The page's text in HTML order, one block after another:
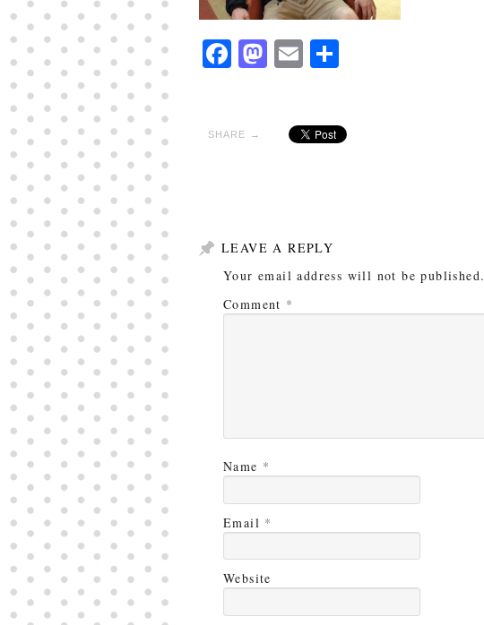
Facebook
Mastodon
Email
SHARE →
LEAVE A REPLY
Your email address will not be published.
Comment *
Name *
Email *
Website